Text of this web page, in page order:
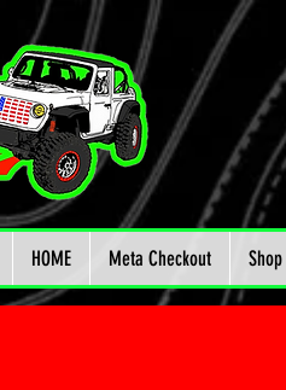
HOME Meta Checkout Shop